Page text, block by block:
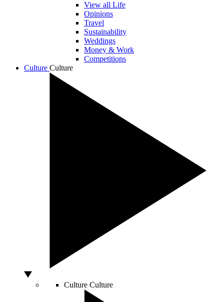
View all Life
Opinions
Travel
Sustainability
Weddings
Money & Work
Competitions
Culture Culture
Culture Culture